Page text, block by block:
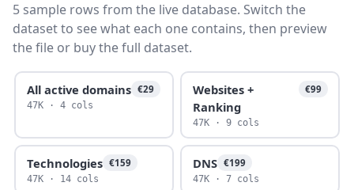
5 sample rows from the live database. Switch the
dataset to see what each one contains, then preview
the file or buy the full dataset.
All active domains €29
47K · 4 cols
Websites +
Ranking
€99
47K · 9 cols
Technologies €159
47K · 14 cols
DNS €199
47K · 7 cols